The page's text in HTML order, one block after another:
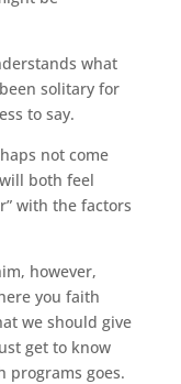
what
solitary for
to say.
not come
both feel
with the factors
however,
you faith
we should give
get to know
programs goes.